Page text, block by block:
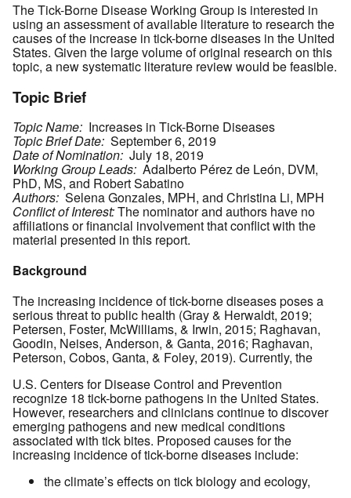
The Tick-Borne Disease Working Group is interested in
using an assessment of available literature to research the
causes of the increase in tick-borne diseases in the United
States. Given the large volume of original research on this
topic, a new systematic literature review would be feasible.
Topic Brief
Topic Name: Increases in Tick-Borne Diseases
Topic Brief Date: September 6, 2019
Date of Nomination: July 18, 2019
Working Group Leads: Adalberto Pérez de León, DVM,
PhD, MS, and Robert Sabatino
Authors: Selena Gonzales, MPH, and Christina Li, MPH
Conflict of Interest:The nominator and authors have no
affiliations or financial involvement that conflict with the
material presented in this report.
Background
The increasing incidence of tick-borne diseases poses a
serious threat to public health (Gray & Herwaldt, 2019;
Petersen, Foster, McWilliams, & Irwin, 2015; Raghavan,
Goodin, Neises, Anderson, & Ganta, 2016; Raghavan,
Peterson, Cobos, Ganta, & Foley, 2019). Currently, the
U.S. Centers for Disease Control and Prevention
recognize 18 tick-borne pathogens in the United States.
However, researchers and clinicians continue to discover
emerging pathogens and new medical conditions
associated with tick bites. Proposed causes for the
increasing incidence of tick-borne diseases include:
the climate’s effects on tick biology and ecology,